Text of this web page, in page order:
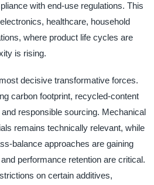
with end-use regulations. This
healthcare, household
where product life cycles are
is rising.
decisive transformative forces.
carbon footprint, recycled-content
responsible sourcing. Mechanical
remains technically relevant, while
balance approaches are gaining
performance retention are critical.
on certain additives,